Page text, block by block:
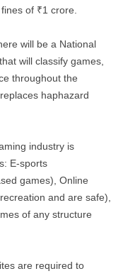
of ₹1 crore.
will be a National
will classify games,
throughout the
haphazard
industry is
E-sports
games), Online
and are safe),
of any structure
are required to